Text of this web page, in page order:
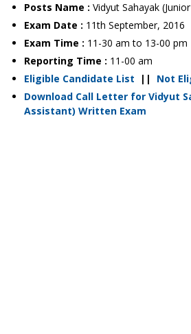
Posts Name : Vidyut Sahayak
Exam Date : 11th September, 2016
Exam Time : 11-30 am to 13-00 pm
Reporting Time : 11-00 am
Eligible Candidate List || Not
Download Call Letter for Vidyut
Assistant) Written Exam